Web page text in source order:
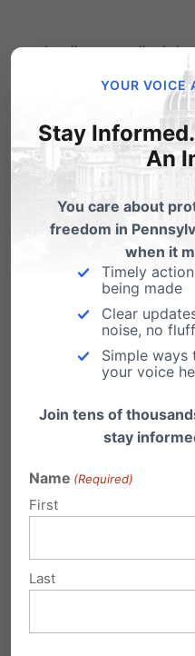
Another area that
one of the Christians
sessions, where I
tons of questions
since I have always
as a witnessing
the lawyers that
experience in
and fellow attorneys.
heart set on being a
talk my perspective
Jesus is the greatest
encourages those he
thinks are innocent,
justice system for the
YOUR VOICE
Stay
An
You care about
freedom in
when it
Timely
being made
Clear
noise, no fluff
Simple ways
your voice
Join tens of
stay
Name (Required)
First
Last